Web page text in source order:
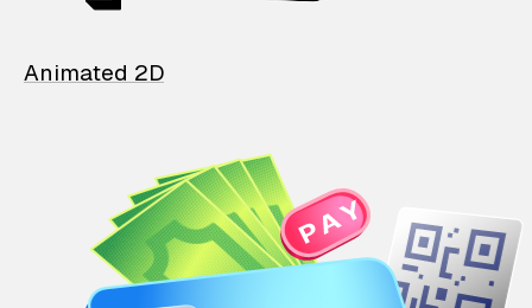
Animated 2D